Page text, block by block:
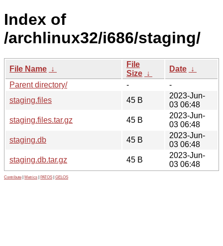
Index of
/archlinux32/i686/staging/
File Name ↓
File
Size ↓
Date ↓
Parent directory/
-
-
staging.files
45 B
2023-Jun-
03 06:48
staging.files.tar.gz
45 B
2023-Jun-
03 06:48
staging.db
45 B
2023-Jun-
03 06:48
staging.db.tar.gz
45 B
2023-Jun-
03 06:48
Contribute Metrics PATOS GELOS